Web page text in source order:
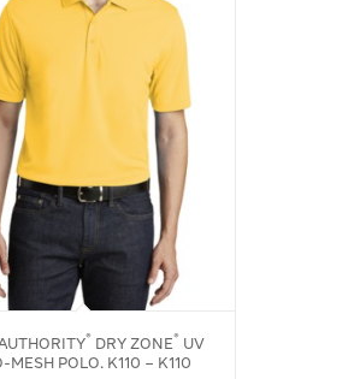
® DRY ZONE® UV
MESH POLO. K110 – K110